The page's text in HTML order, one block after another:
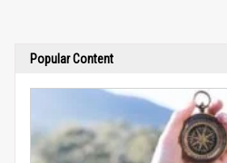
Popular Content